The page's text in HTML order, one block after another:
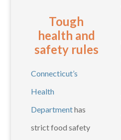
Tough
health and
safety rules
Connecticut’s
Health
Departmenthas
strict food safety